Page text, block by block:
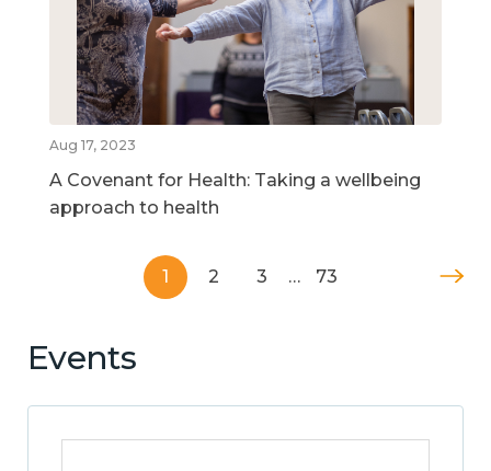
Aug 17, 2023
A Covenant for Health: Taking a wellbeing
approach to health
1 2 3 … 73
Events